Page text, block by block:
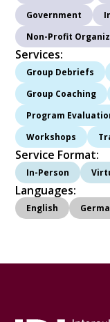
Government
Non-Profit
Services:
Group Debriefs
Group Coaching
Program
Workshops
Service Format:
In-Person
Languages:
English